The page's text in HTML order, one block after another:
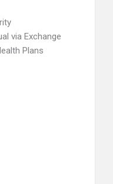
via Exchange
Plans